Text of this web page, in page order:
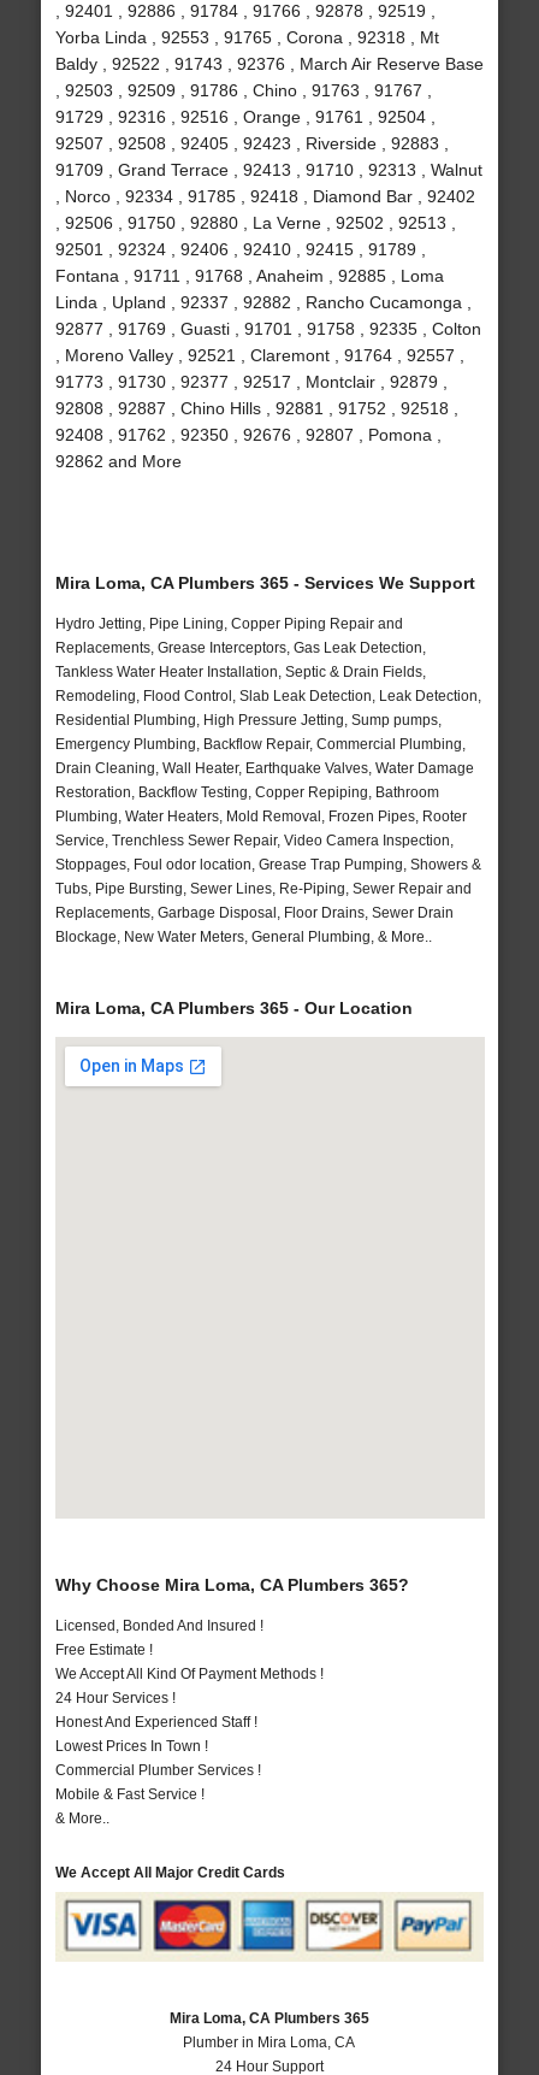
, 92401 , 92886 , 91784 , 91766 , 92878 , 92519 ,
Yorba Linda , 92553 , 91765 , Corona , 92318 , Mt
Baldy , 92522 , 91743 , 92376 , March Air Reserve Base
, 92503 , 92509 , 91786 , Chino , 91763 , 91767 ,
91729 , 92316 , 92516 , Orange , 91761 , 92504 ,
92507 , 92508 , 92405 , 92423 , Riverside , 92883 ,
91709 , Grand Terrace , 92413 , 91710 , 92313 , Walnut
, Norco , 92334 , 91785 , 92418 , Diamond Bar , 92402
, 92506 , 91750 , 92880 , La Verne , 92502 , 92513 ,
92501 , 92324 , 92406 , 92410 , 92415 , 91789 ,
Fontana , 91711 , 91768 , Anaheim , 92885 , Loma
Linda , Upland , 92337 , 92882 , Rancho Cucamonga ,
92877 , 91769 , Guasti , 91701 , 91758 , 92335 , Colton
, Moreno Valley , 92521 , Claremont , 91764 , 92557 ,
91773 , 91730 , 92377 , 92517 , Montclair , 92879 ,
92808 , 92887 , Chino Hills , 92881 , 91752 , 92518 ,
92408 , 91762 , 92350 , 92676 , 92807 , Pomona ,
92862 and More
Mira Loma, CA Plumbers 365 - Services We Support
Hydro Jetting, Pipe Lining, Copper Piping Repair and
Replacements, Grease Interceptors, Gas Leak Detection,
Tankless Water Heater Installation, Septic & Drain Fields,
Remodeling, Flood Control, Slab Leak Detection, Leak Detection,
Residential Plumbing, High Pressure Jetting, Sump pumps,
Emergency Plumbing, Backflow Repair, Commercial Plumbing,
Drain Cleaning, Wall Heater, Earthquake Valves, Water Damage
Restoration, Backflow Testing, Copper Repiping, Bathroom
Plumbing, Water Heaters, Mold Removal, Frozen Pipes, Rooter
Service, Trenchless Sewer Repair, Video Camera Inspection,
Stoppages, Foul odor location, Grease Trap Pumping, Showers &
Tubs, Pipe Bursting, Sewer Lines, Re-Piping, Sewer Repair and
Replacements, Garbage Disposal, Floor Drains, Sewer Drain
Blockage, New Water Meters, General Plumbing, & More..
Mira Loma, CA Plumbers 365 - Our Location
Why Choose Mira Loma, CA Plumbers 365?
Licensed, Bonded And Insured !
Free Estimate !
We Accept All Kind Of Payment Methods !
24 Hour Services !
Honest And Experienced Staff !
Lowest Prices In Town !
Commercial Plumber Services !
Mobile & Fast Service !
& More..
We Accept All Major Credit Cards
Mira Loma, CA Plumbers 365
Plumber in Mira Loma, CA
24 Hour Support